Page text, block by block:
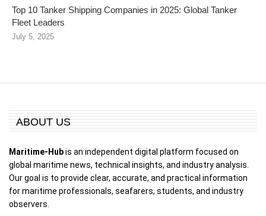
Top 10 Tanker Shipping Companies in 2025: Global Tanker
Fleet Leaders
July 5, 2025
ABOUT US
Maritime-Hubis an independent digital platform focused on
global maritime news, technical insights, and industry analysis.
Our goal is to provide clear, accurate, and practical information
for maritime professionals, seafarers, students, and industry
observers.